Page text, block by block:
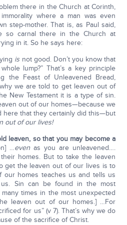
there in the Church at Corinth,
where a man was even
step-mother. That is, as Paul said,
so carnal there in the Church at
in it. So he says here:
is not good. Don’t you know that
lump?” That’s a key principle
the Feast of Unleavened Bread,
we are told to get leaven out of
New Testament it is a type of sin.
out of our homes—because we
here that they certainly did this—but
out of our lives!
leaven, so that you may become a
…even as you are unleavened….
homes. But to take the leaven
get the leaven out of our lives is to
our homes teaches us and tells us
Sin can be found in the most
times in the most unexpected
leaven out of our homes.] …For
for us” (v 7). That’s why we do
of the sacrifice of Christ.